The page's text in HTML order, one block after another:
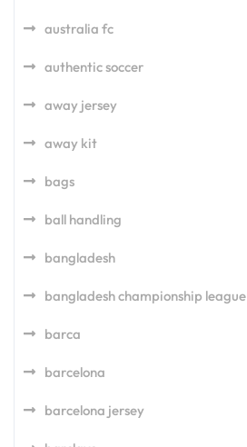
australia fc
authentic soccer
away jersey
away kit
bags
ball handling
bangladesh
bangladesh championship league
barca
barcelona
barcelona jersey